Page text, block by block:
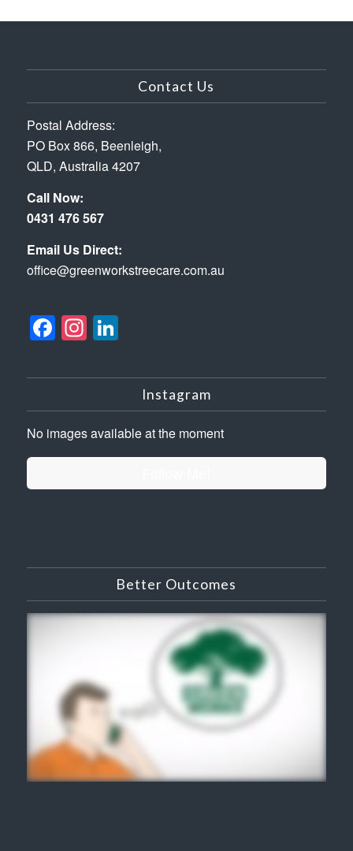
Contact Us
Postal Address:
PO Box 866, Beenleigh,
QLD, Australia 4207
Call Now:
0431 476 567
Email Us Direct:
office@greenworkstreecare.com.au
Facebook
Instagram
LinkedIn
Instagram
No images available at the moment
Better Outcomes